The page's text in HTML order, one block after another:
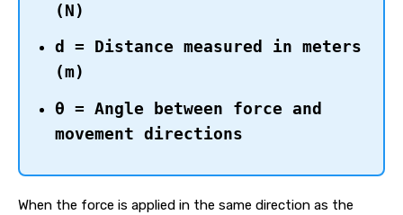
(N)
d = Distance measured in meters
(m)
θ = Angle between force and
movement directions
When the force is applied in the same direction as the